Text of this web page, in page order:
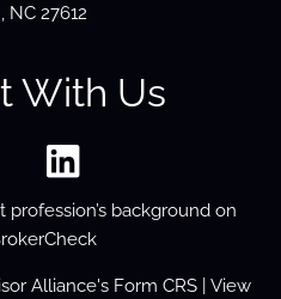
NC 27612
With Us
background on
Alliance's Form CRS | View